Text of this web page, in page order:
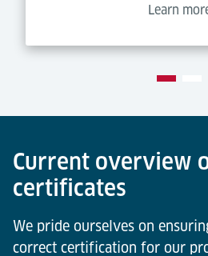
Learn
Current overview
certificates
We pride ourselves on
correct certification for our